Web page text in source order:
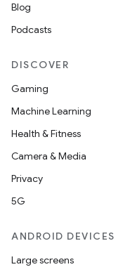
Blog
Podcasts
DISCOVER
Gaming
Machine Learning
Health & Fitness
Camera & Media
Privacy
5G
ANDROID DEVICES
Large screens